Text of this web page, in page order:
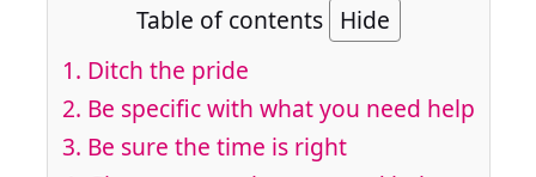
Table of contents Hide
1. Ditch the pride
2. Be specific with what you need help
3. Be sure the time is right